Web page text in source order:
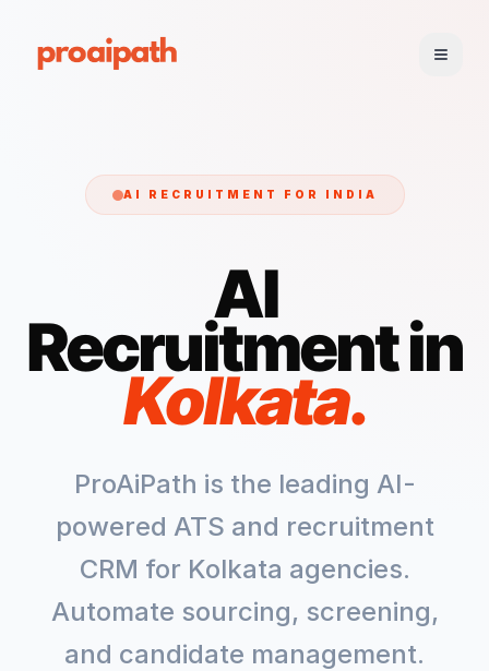
AI RECRUITMENT FOR INDIA
AI
Recruitment in
Kolkata.
ProAiPath is the leading AI-
powered ATS and recruitment
CRM for Kolkata agencies.
Automate sourcing, screening,
and candidate management.